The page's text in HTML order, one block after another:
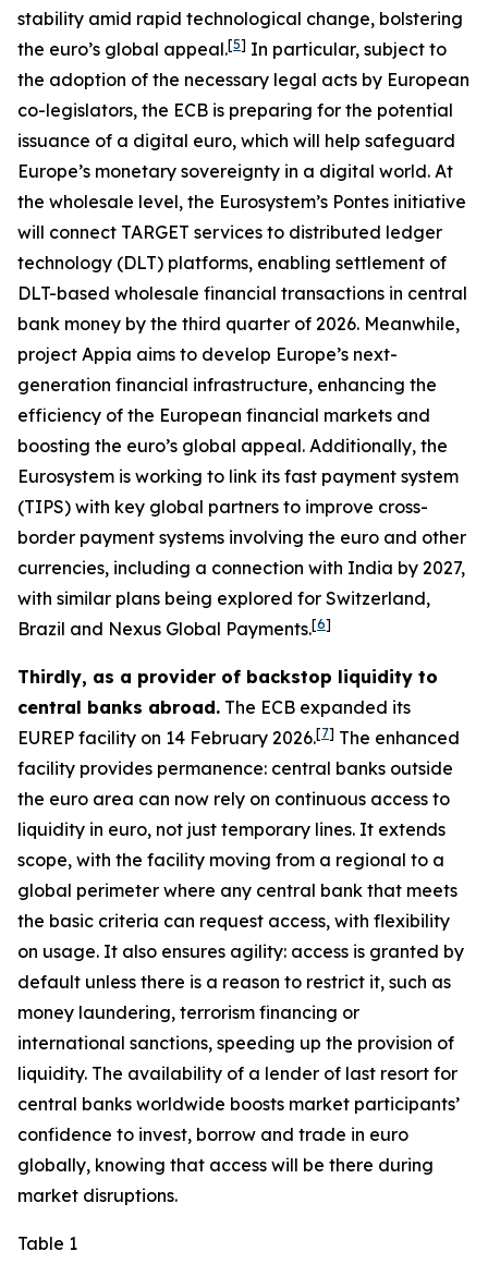
stability amid rapid technological change, bolstering
the euro’s global appeal.[5] In particular, subject to
the adoption of the necessary legal acts by European
co-legislators, the ECB is preparing for the potential
issuance of a digital euro, which will help safeguard
Europe’s monetary sovereignty in a digital world. At
the wholesale level, the Eurosystem’s Pontes initiative
will connect TARGET services to distributed ledger
technology (DLT) platforms, enabling settlement of
DLT-based wholesale financial transactions in central
bank money by the third quarter of 2026. Meanwhile,
project Appia aims to develop Europe’s next-
generation financial infrastructure, enhancing the
efficiency of the European financial markets and
boosting the euro’s global appeal. Additionally, the
Eurosystem is working to link its fast payment system
(TIPS) with key global partners to improve cross-
border payment systems involving the euro and other
currencies, including a connection with India by 2027,
with similar plans being explored for Switzerland,
Brazil and Nexus Global Payments.[6]
Thirdly, as a provider of backstop liquidity to
central banks abroad. The ECB expanded its
EUREP facility on 14 February 2026.[7] The enhanced
facility provides permanence: central banks outside
the euro area can now rely on continuous access to
liquidity in euro, not just temporary lines. It extends
scope, with the facility moving from a regional to a
global perimeter where any central bank that meets
the basic criteria can request access, with flexibility
on usage. It also ensures agility: access is granted by
default unless there is a reason to restrict it, such as
money laundering, terrorism financing or
international sanctions, speeding up the provision of
liquidity. The availability of a lender of last resort for
central banks worldwide boosts market participants’
confidence to invest, borrow and trade in euro
globally, knowing that access will be there during
market disruptions.
Table 1